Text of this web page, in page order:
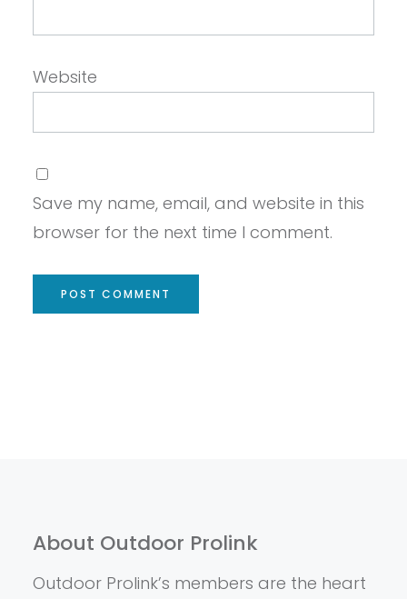
Website
Save my name, email, and website in this
browser for the next time I comment.
About Outdoor Prolink
Outdoor Prolink’s members are the heart